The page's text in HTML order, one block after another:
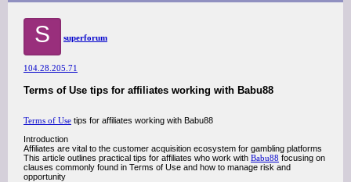
S superforum
104.28.205.71
Terms of Use tips for affiliates working with Babu88
Terms of Use tips for affiliates working with Babu88
Introduction
Affiliates are vital to the customer acquisition ecosystem for gambling platforms
This article outlines practical tips for affiliates who work with Babu88 focusing on
clauses commonly found in Terms of Use and how to manage risk and
opportunity